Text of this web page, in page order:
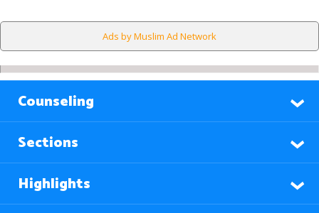
Ads by Muslim Ad Network
Counseling
Sections
Highlights